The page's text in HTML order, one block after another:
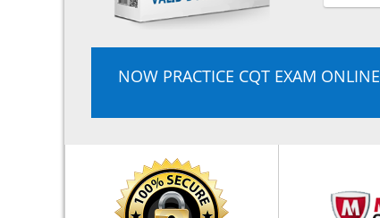
NOW PRACTICE CQT EXAM ONLINE